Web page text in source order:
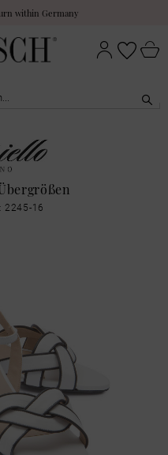
within Germany
2245-16